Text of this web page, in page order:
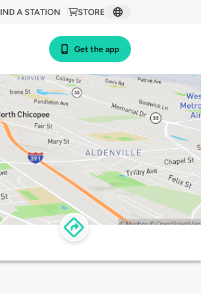
STORE
A STATION
Get the app